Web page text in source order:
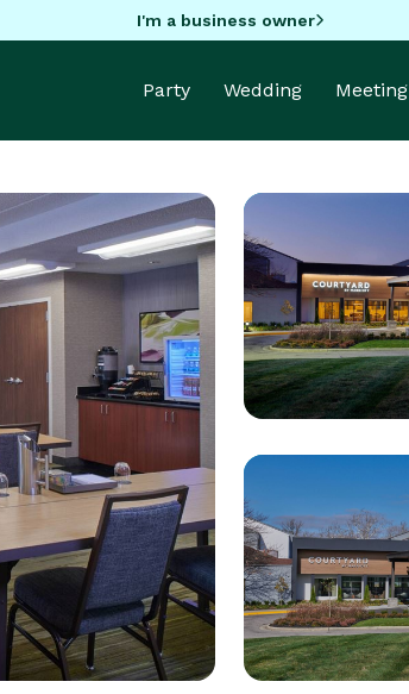
I'm a business owner
Party Wedding Meeting